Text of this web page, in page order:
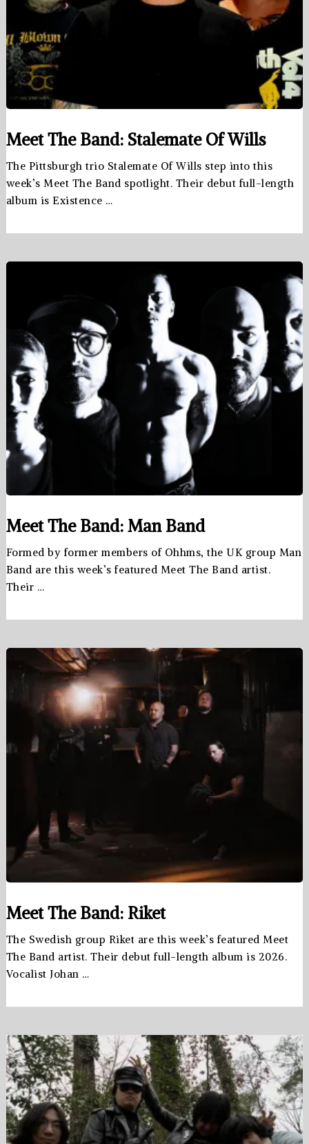
Meet The Band: Stalemate Of Wills
The Pittsburgh trio Stalemate Of Wills step into this
week’s Meet The Band spotlight. Their debut full-length
album is Existence …
Meet The Band: Man Band
Formed by former members of Ohhms, the UK group Man
Band are this week’s featured Meet The Band artist.
Their …
Meet The Band: Riket
The Swedish group Riket are this week’s featured Meet
The Band artist. Their debut full-length album is 2026.
Vocalist Johan …